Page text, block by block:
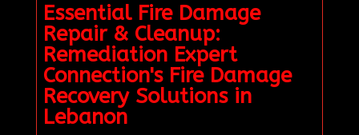
Essential Fire Damage
Repair & Cleanup:
Remediation Expert
Connection's Fire Damage
Recovery Solutions in
Lebanon